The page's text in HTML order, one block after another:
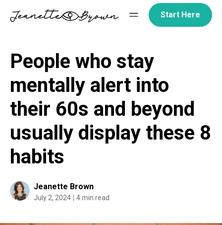
Start Here
People who stay
mentally alert into
their 60s and beyond
usually display these 8
habits
Jeanette Brown
July 2, 2024 4 min read